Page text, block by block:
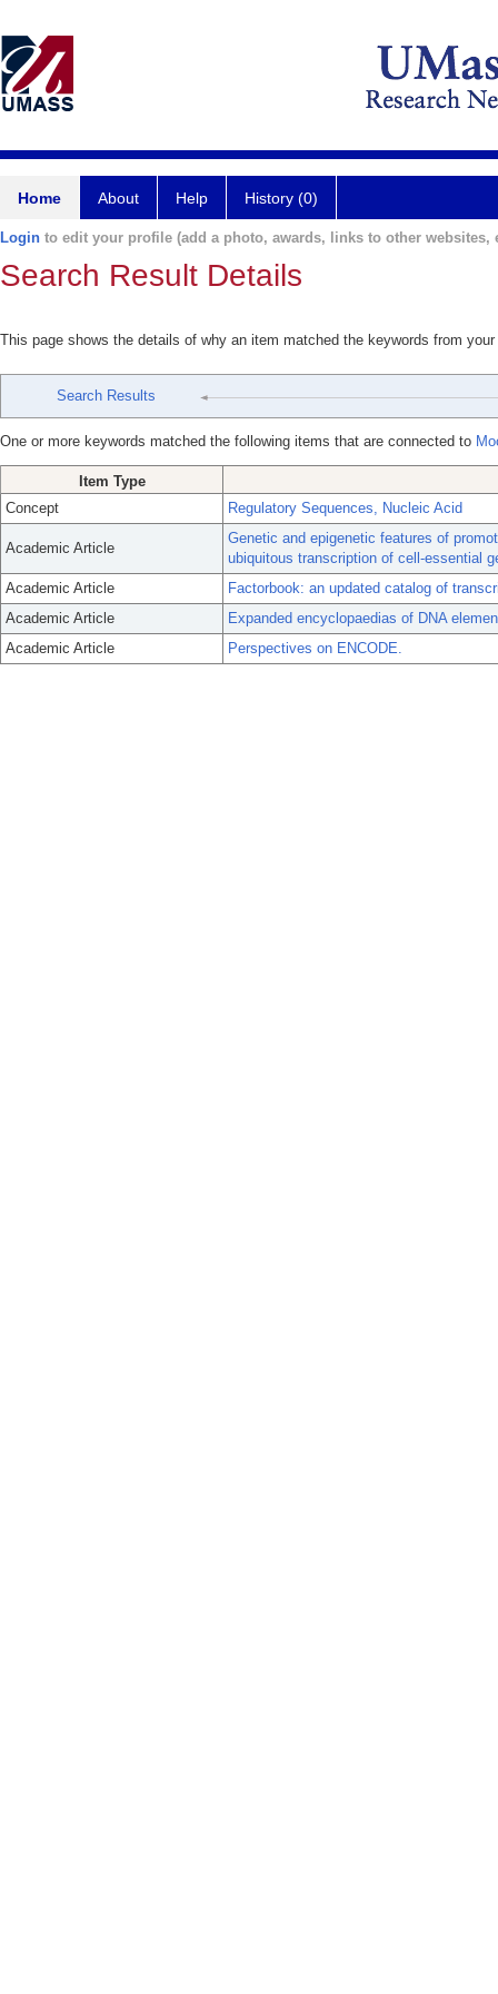
Home About Help History (0)
Login to edit your profile (add a photo, awards, links to other websites,
Search Result Details
This page shows the details of why an item matched the keywords from
Search Results
One or more keywords matched the following items that are connected to
Item Type
Concept
Regulatory Sequences, Nucleic Acid
Academic Article
Genetic and epigenetic features of
ubiquitous transcription of cell-essential
Academic Article
Factorbook: an updated catalog of
Academic Article
Expanded encyclopaedias of DNA
Academic Article
Perspectives on ENCODE.